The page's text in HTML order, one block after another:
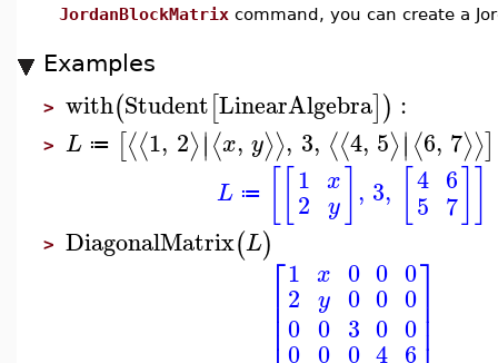
JordanBlockMatrix command, you can create a
Examples
> with(Student[LinearAlgebra]) :
> L ≔ [⟨⟨1, 2⟩∣∣⟨x, y⟩⟩, 3, ⟨⟨4, 5⟩∣∣⟨6, 7⟩⟩]
L ≔ 1
2
x
y , 3, 4
5
6
7
> DiagonalMatrix(L)⎡
⎢⎢⎢
1
2
0
0
x
y
0
0
0
0
3
0
0
0
0
4
0
0
0
6
⎤⎥⎥⎥